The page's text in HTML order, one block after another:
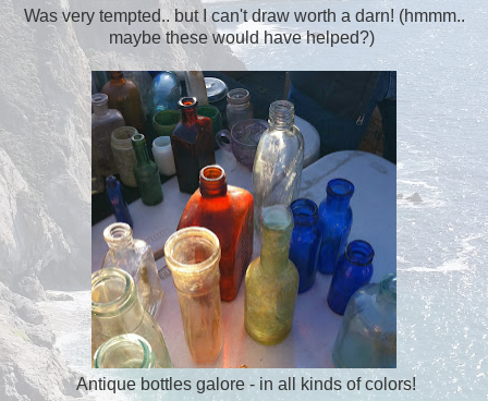
Was very tempted.. but I can't draw worth a darn! (hmmm..
maybe these would have helped?)
Antique bottles galore - in all kinds of colors!